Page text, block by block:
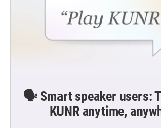
🗣️ Smart speaker users:
KUNR anytime,